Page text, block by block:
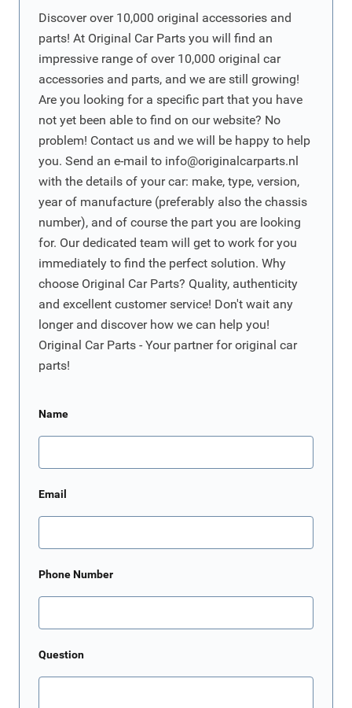
Discover over 10,000 original accessories and
parts! At Original Car Parts you will find an
impressive range of over 10,000 original car
accessories and parts, and we are still growing!
Are you looking for a specific part that you have
not yet been able to find on our website? No
problem! Contact us and we will be happy to help
you. Send an e-mail to info@originalcarparts.nl
with the details of your car: make, type, version,
year of manufacture (preferably also the chassis
number), and of course the part you are looking
for. Our dedicated team will get to work for you
immediately to find the perfect solution. Why
choose Original Car Parts? Quality, authenticity
and excellent customer service! Don't wait any
longer and discover how we can help you!
Original Car Parts - Your partner for original car
parts!
Name
Email
Phone Number
Question